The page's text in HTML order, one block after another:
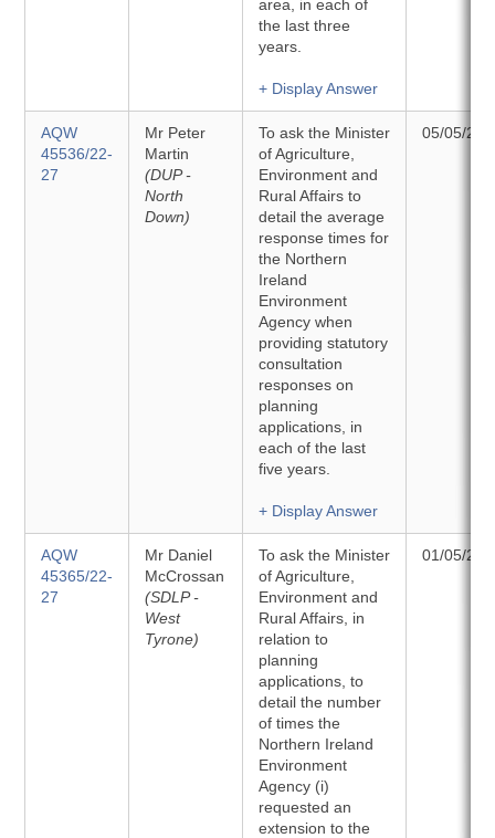
area, in each of
the last three
years.
+ Display Answer
AQW
45536/22-
27
Mr Peter
Martin
(DUP -
North
Down)
To ask the Minister
of Agriculture,
Environment and
Rural Affairs to
detail the average
response times for
the Northern
Ireland
Environment
Agency when
providing statutory
consultation
responses on
planning
applications, in
each of the last
five years.
+ Display Answer
05/05/
AQW
45365/22-
27
Mr Daniel
McCrossan
(SDLP -
West
Tyrone)
To ask the Minister
of Agriculture,
Environment and
Rural Affairs, in
relation to
planning
applications, to
detail the number
of times the
Northern Ireland
Environment
Agency (i)
requested an
extension to the
01/05/